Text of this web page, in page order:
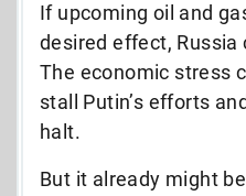
If upcoming oil and
desired effect,
The economic stress
stall Putin’s efforts
halt.
But it already might